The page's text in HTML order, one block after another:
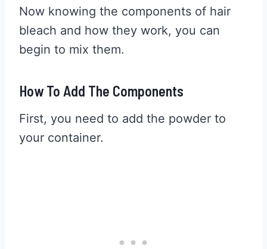
Now knowing the components of hair
bleach and how they work, you can
begin to mix them.
How To Add The Components
First, you need to add the powder to
your container.